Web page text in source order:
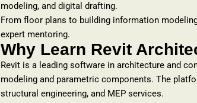
modeling, and digital drafting.
From floor plans to building information
expert mentoring.
Why Learn Revit
Revit is a leading software in architecture and
modeling and parametric components. The
structural engineering, and MEP services.